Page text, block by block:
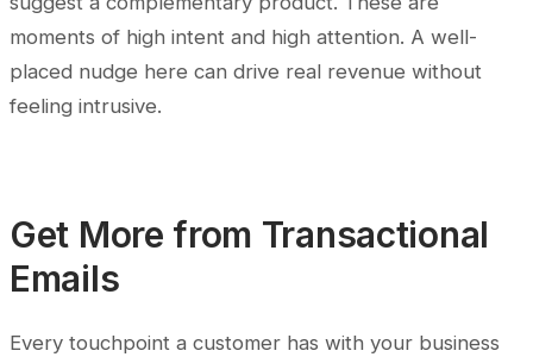
moments of high intent and high attention. A well-
placed nudge here can drive real revenue without
feeling intrusive.
Get More from Transactional
Emails
Every touchpoint a customer has with your business